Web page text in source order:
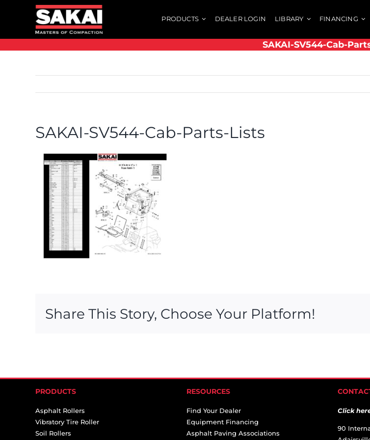
PRODUCTS DEALER LOGIN LIBRARY FINANCING
SAKAI-SV544-Cab-
SAKAI-SV544-Cab-Parts-Lists
Share This Story, Choose Your Platform!
PRODUCTS
Asphalt Rollers
Vibratory Tire Roller
Soil Rollers
RESOURCES
Find Your Dealer
Equipment Financing
Asphalt Paving Associations
Click
90